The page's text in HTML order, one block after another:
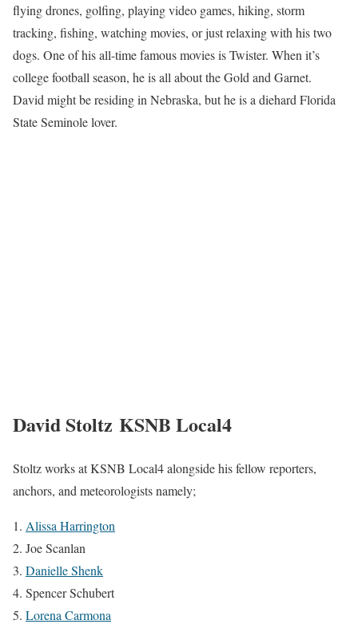
flying drones, golfing, playing video games, hiking, storm
tracking, fishing, watching movies, or just relaxing with his two
dogs. One of his all-time famous movies is Twister. When it’s
college football season, he is all about the Gold and Garnet.
David might be residing in Nebraska, but he is a diehard Florida
State Seminole lover.
David Stoltz KSNB Local4
Stoltz works at KSNB Local4 alongside his fellow reporters,
anchors, and meteorologists namely;
Alissa Harrington
Joe Scanlan
Danielle Shenk
Spencer Schubert
Lorena Carmona